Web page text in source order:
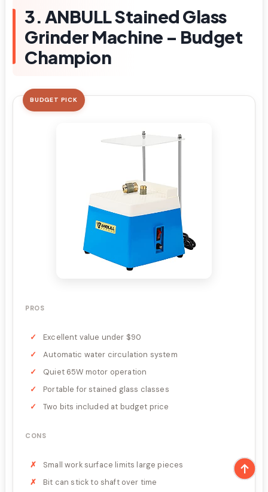
3. ANBULL Stained Glass
Grinder Machine – Budget
Champion
BUDGET PICK
PROS
Excellent value under $90
Automatic water circulation system
Quiet 65W motor operation
Portable for stained glass classes
Two bits included at budget price
CONS
Small work surface limits large pieces
Bit can stick to shaft over time